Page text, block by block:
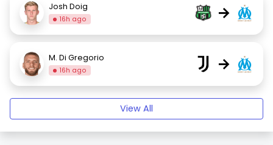
Josh Doig
16h ago →
M. Di Gregorio
16h ago →
View All